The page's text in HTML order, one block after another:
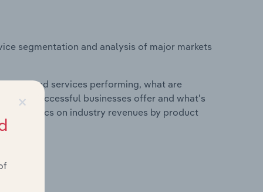
segmentation and analysis of major markets
and services performing, what are
do successful businesses offer and what's
statistics on industry revenues by product
×